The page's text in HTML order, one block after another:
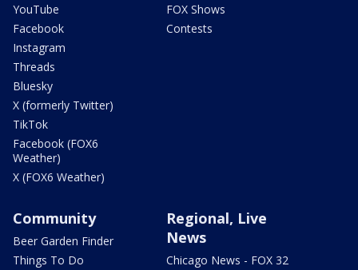
YouTube
Facebook
Instagram
Threads
Bluesky
X (formerly Twitter)
TikTok
Facebook (FOX6
Weather)
X (FOX6 Weather)
FOX Shows
Contests
Community
Beer Garden Finder
Things To Do
Regional, Live
News
Chicago News - FOX 32